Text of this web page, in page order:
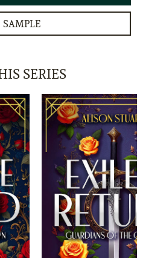
SAMPLE
SERIES